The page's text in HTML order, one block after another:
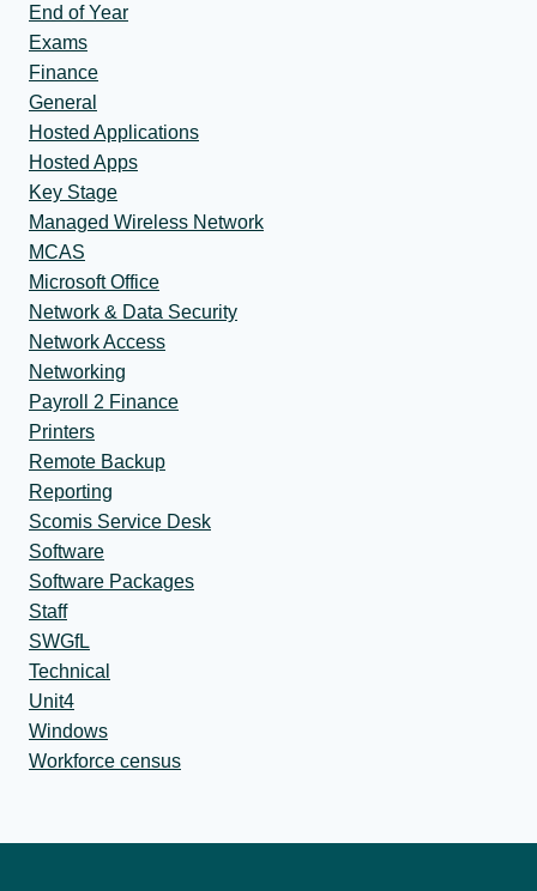
End of Year
Exams
Finance
General
Hosted Applications
Hosted Apps
Key Stage
Managed Wireless Network
MCAS
Microsoft Office
Network & Data Security
Network Access
Networking
Payroll 2 Finance
Printers
Remote Backup
Reporting
Scomis Service Desk
Software
Software Packages
Staff
SWGfL
Technical
Unit4
Windows
Workforce census